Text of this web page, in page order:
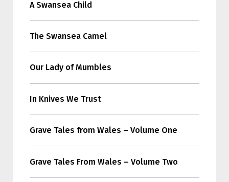
A Swansea Child
The Swansea Camel
Our Lady of Mumbles
In Knives We Trust
Grave Tales from Wales – Volume One
Grave Tales From Wales – Volume Two